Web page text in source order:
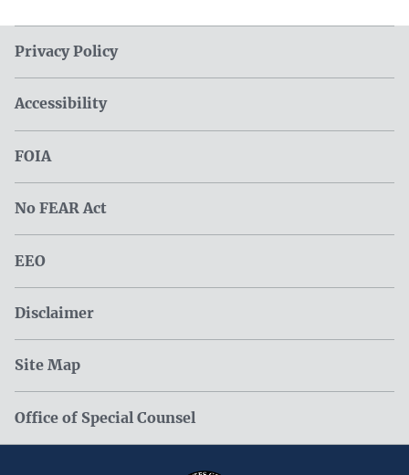
Privacy Policy
Accessibility
FOIA
No FEAR Act
EEO
Disclaimer
Site Map
Office of Special Counsel